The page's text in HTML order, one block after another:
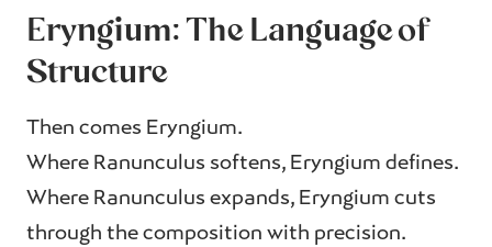
Eryngium: The Language of
Structure
Then comes Eryngium.
Where Ranunculus softens, Eryngium defines.
Where Ranunculus expands, Eryngium cuts
through the composition with precision.